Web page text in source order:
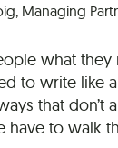
Managing
what
to write like
that don’t
have to walk